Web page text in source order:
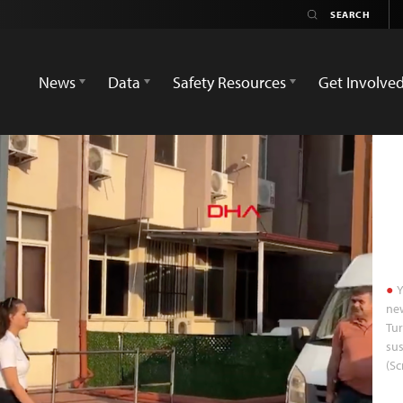
News
Data Safety Resources Get Involved